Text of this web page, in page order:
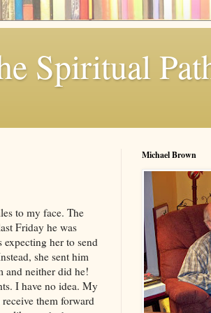
Spiritual
to my face. The
Friday he was
her to send
she sent him
and neither did he!
I have no idea. My
them forward
Michael Brown